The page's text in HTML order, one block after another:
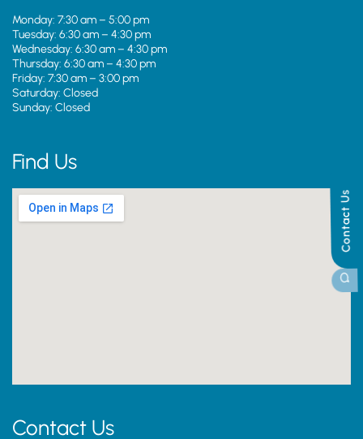
Contact Us
Monday: 7:30 am – 5:00 pm
Tuesday: 6:30 am – 4:30 pm
Wednesday: 6:30 am – 4:30 pm
Thursday: 6:30 am – 4:30 pm
Friday: 7:30 am – 3:00 pm
Saturday: Closed
Sunday: Closed
Find Us
Contact Us